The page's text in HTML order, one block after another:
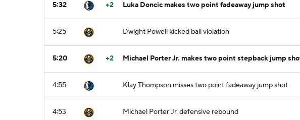
5:32 +2 Luka Doncic makes two point fadeaway jump shot
5:25 Dwight Powell kicked ball violation
5:20 +2 Michael Porter Jr. makes two point stepback jump
4:55 Klay Thompson misses two point fadeaway jump shot
4:53 Michael Porter Jr. defensive rebound